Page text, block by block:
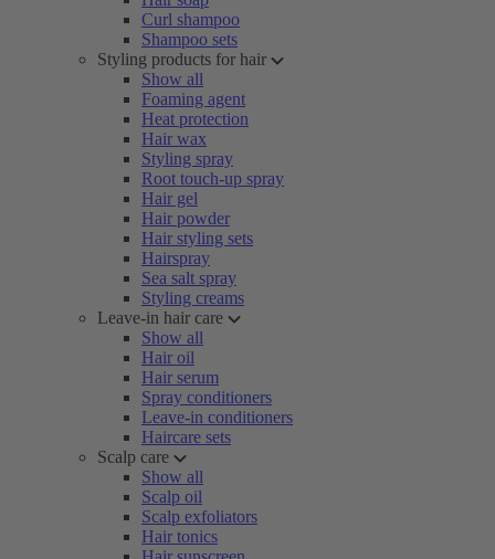
Curl shampoo
Shampoo sets
Styling products for hair
Show all
Foaming agent
Heat protection
Hair wax
Styling spray
Root touch-up spray
Hair gel
Hair powder
Hair styling sets
Hairspray
Sea salt spray
Styling creams
Leave-in hair care
Show all
Hair oil
Hair serum
Spray conditioners
Leave-in conditioners
Haircare sets
Scalp care
Show all
Scalp oil
Scalp exfoliators
Hair tonics